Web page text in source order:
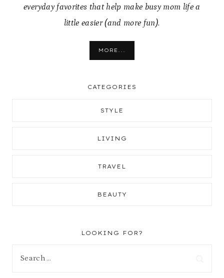
everyday favorites that help make busy mom life a
little easier (and more fun).
MORE...
CATEGORIES
STYLE
LIVING
TRAVEL
BEAUTY
LOOKING FOR?